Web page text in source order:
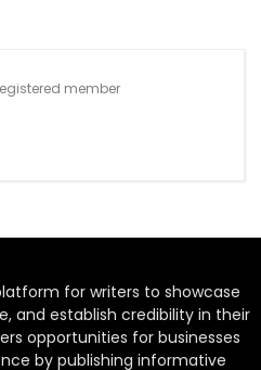
member
for writers to showcase
and establish credibility in their
opportunities for businesses
by publishing informative